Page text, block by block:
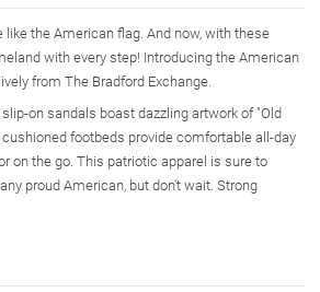
the American flag. And now, with these
with every step! Introducing the American
from The Bradford Exchange.
on sandals boast dazzling artwork of "Old
footbeds provide comfortable all-day
on the go. This patriotic apparel is sure to
proud American, but don't wait. Strong